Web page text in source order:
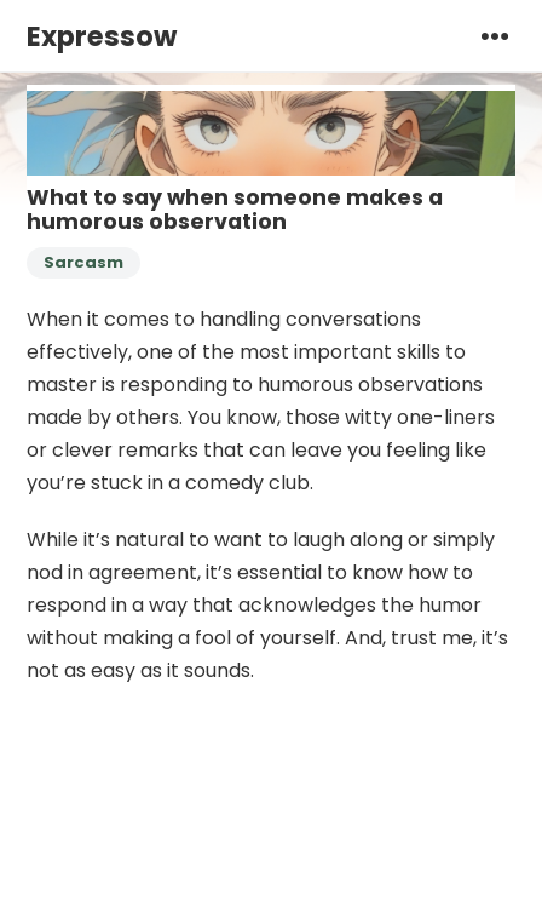
Expressow
What to say when someone makes a
humorous observation
Sarcasm
When it comes to handling conversations
effectively, one of the most important skills to
master is responding to humorous observations
made by others. You know, those witty one-liners
or clever remarks that can leave you feeling like
you’re stuck in a comedy club.
While it’s natural to want to laugh along or simply
nod in agreement, it’s essential to know how to
respond in a way that acknowledges the humor
without making a fool of yourself. And, trust me, it’s
not as easy as it sounds.